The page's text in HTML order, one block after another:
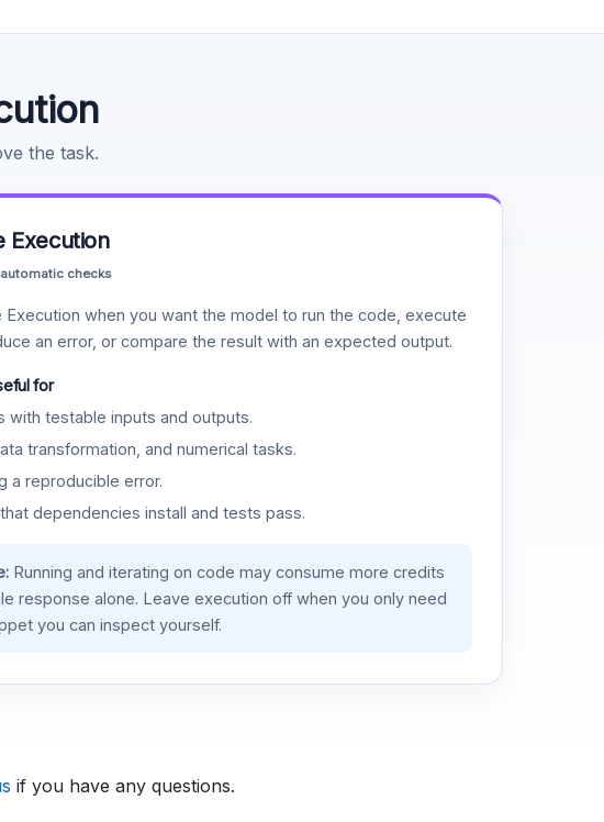
the task.
Execution
checks
Execution when you want the model to run the code, execute
an error, or compare the result with an expected output.
for
with testable inputs and outputs.
transformation, and numerical tasks.
a reproducible error.
dependencies install and tests pass.
Running and iterating on code may consume more credits
response alone. Leave execution off when you only need
you can inspect yourself.
if you have any questions.